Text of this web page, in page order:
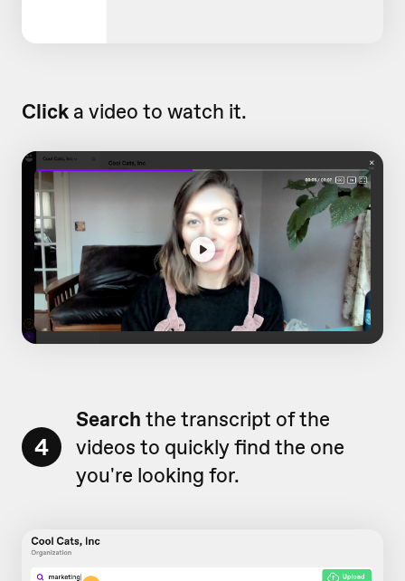
Click a video to watch it.
4
Search the transcript of the
videos to quickly find the one
you're looking for.